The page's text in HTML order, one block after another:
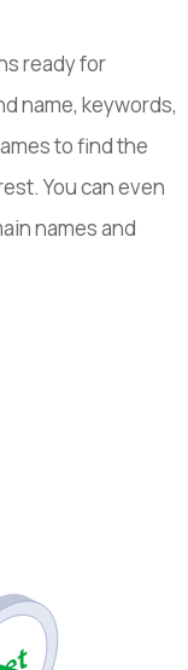
ready for
name, keywords,
to find the
You can even
names and